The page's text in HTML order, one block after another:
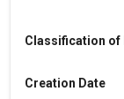
Classification of
Creation Date